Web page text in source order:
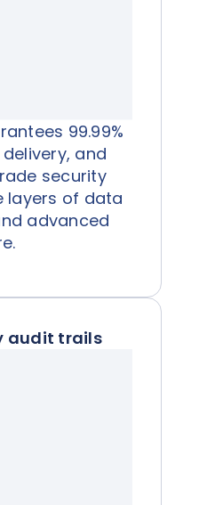
99.99%
and
security
layers of data
advanced
audit trails